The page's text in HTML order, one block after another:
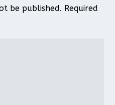
be published. Required